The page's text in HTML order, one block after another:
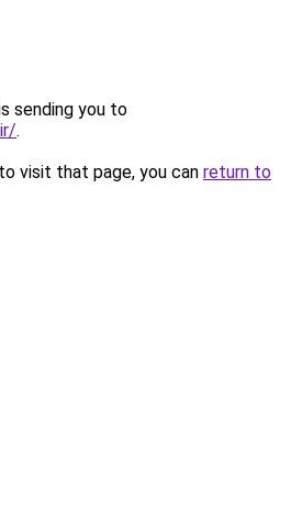
sending you to
.
visit that page, you can return to